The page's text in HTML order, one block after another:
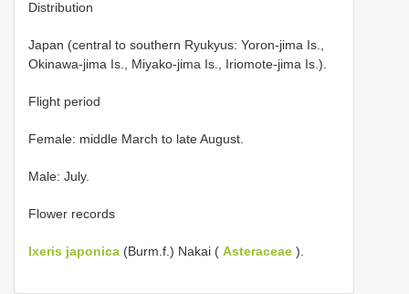
Distribution
Japan (central to southern Ryukyus: Yoron-jima Is.,
Okinawa-jima Is., Miyako-jima Is., Iriomote-jima Is.).
Flight period
Female: middle March to late August.
Male: July.
Flower records
Ixeris japonica (Burm.f.) Nakai ( Asteraceae ).